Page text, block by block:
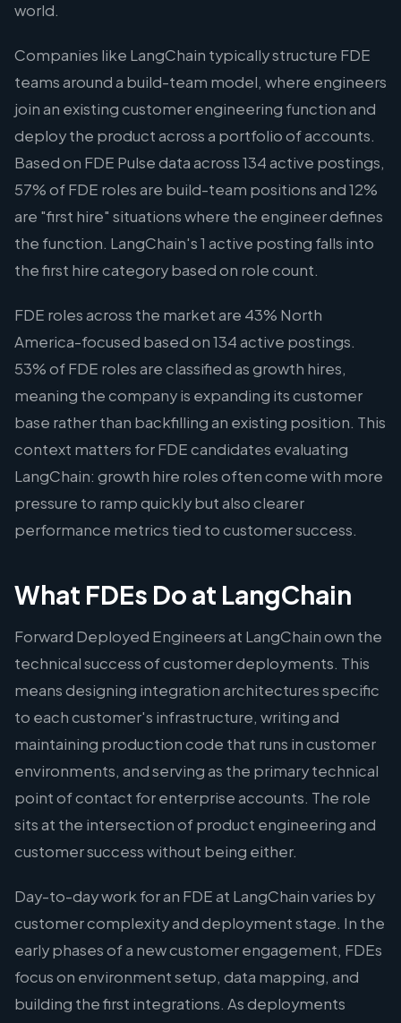
world.
Companies like LangChain typically structure FDE
teams around a build-team model, where engineers
join an existing customer engineering function and
deploy the product across a portfolio of accounts.
Based on FDE Pulse data across 134 active postings,
57% of FDE roles are build-team positions and 12%
are "first hire" situations where the engineer defines
the function. LangChain's 1 active posting falls into
the first hire category based on role count.
FDE roles across the market are 43% North
America-focused based on 134 active postings.
53% of FDE roles are classified as growth hires,
meaning the company is expanding its customer
base rather than backfilling an existing position. This
context matters for FDE candidates evaluating
LangChain: growth hire roles often come with more
pressure to ramp quickly but also clearer
performance metrics tied to customer success.
What FDEs Do at LangChain
Forward Deployed Engineers at LangChain own the
technical success of customer deployments. This
means designing integration architectures specific
to each customer's infrastructure, writing and
maintaining production code that runs in customer
environments, and serving as the primary technical
point of contact for enterprise accounts. The role
sits at the intersection of product engineering and
customer success without being either.
Day-to-day work for an FDE at LangChain varies by
customer complexity and deployment stage. In the
early phases of a new customer engagement, FDEs
focus on environment setup, data mapping, and
building the first integrations. As deployments